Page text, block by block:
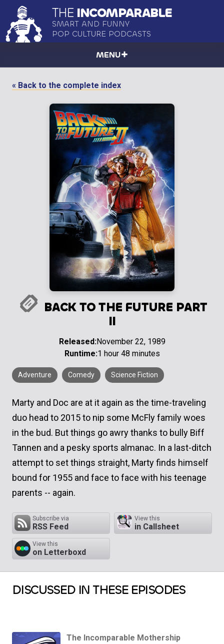
THE INCOMPARABLE
SMART AND FUNNY
POP CULTURE PODCASTS
MENU
« Back to the complete index
BACK TO THE FUTURE PART
II
Released:November 22, 1989
Runtime:1 hour 48 minutes
Adventure Comedy Science Fiction
Marty and Doc are at it again as the time-traveling
duo head to 2015 to nip some McFly family woes
in the bud. But things go awry thanks to bully Biff
Tannen and a pesky sports almanac. In a last-ditch
attempt to set things straight, Marty finds himself
bound for 1955 and face to face with his teenage
parents -- again.
Subscribe via
RSS Feed
View this
in Callsheet
View this
on Letterboxd
DISCUSSED IN THESE EPISODES
The Incomparable Mothership